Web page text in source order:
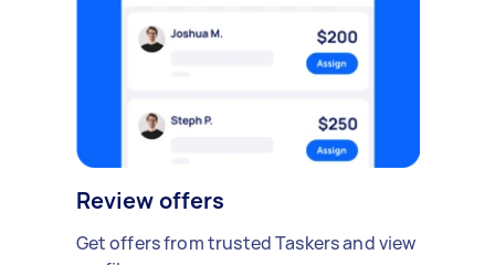
Review offers
Get offers from trusted Taskers and view